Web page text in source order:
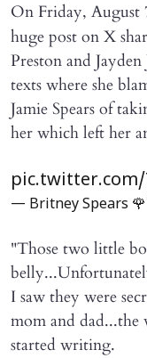
On Friday, August
huge post on X
Preston and
texts where she
Jamie Spears of
her which left her
— Britney Spears
"Those two little
I saw they were
mom and dad...the
started writing.